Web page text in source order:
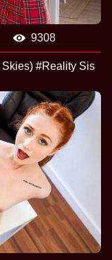
9308
Skies) #Reality Sis